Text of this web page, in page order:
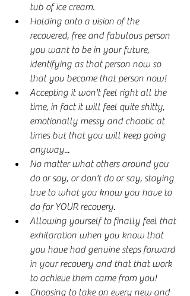
tub of ice cream.
Holding onto a vision of the
recovered, free and fabulous person
you want to be in your future,
identifying as that person now so
that you become that person now!
Accepting it won't feel right all the
time, in fact it will feel quite shitty,
emotionally messy and chaotic at
times but that you will keep going
anyway...
No matter what others around you
do or say, or don't do or say, staying
true to what you know you have to
do for YOUR recovery.
Allowing yourself to finally feel that
exhilaration when you know that
you have had genuine steps forward
in your recovery and that that work
to achieve them came from you!
Choosing to take on every new and